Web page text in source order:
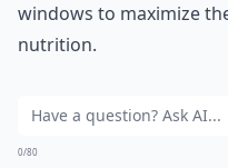
windows to maximize
nutrition.
0/80